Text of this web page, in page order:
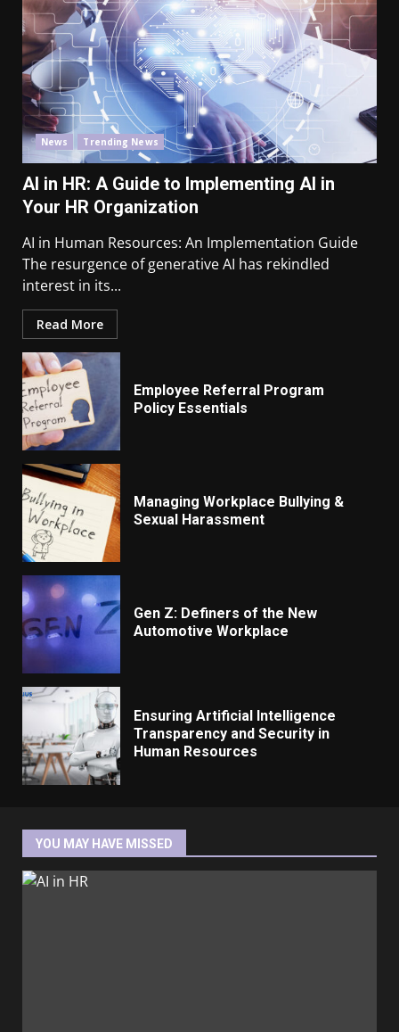
News Trending News
AI in HR: A Guide to Implementing AI in
Your HR Organization
AI in Human Resources: An Implementation Guide
The resurgence of generative AI has rekindled
interest in its...
Read More
Employee Referral Program
Policy Essentials
Managing Workplace Bullying &
Sexual Harassment
Gen Z: Definers of the New
Automotive Workplace
Ensuring Artificial Intelligence
Transparency and Security in
Human Resources
YOU MAY HAVE MISSED